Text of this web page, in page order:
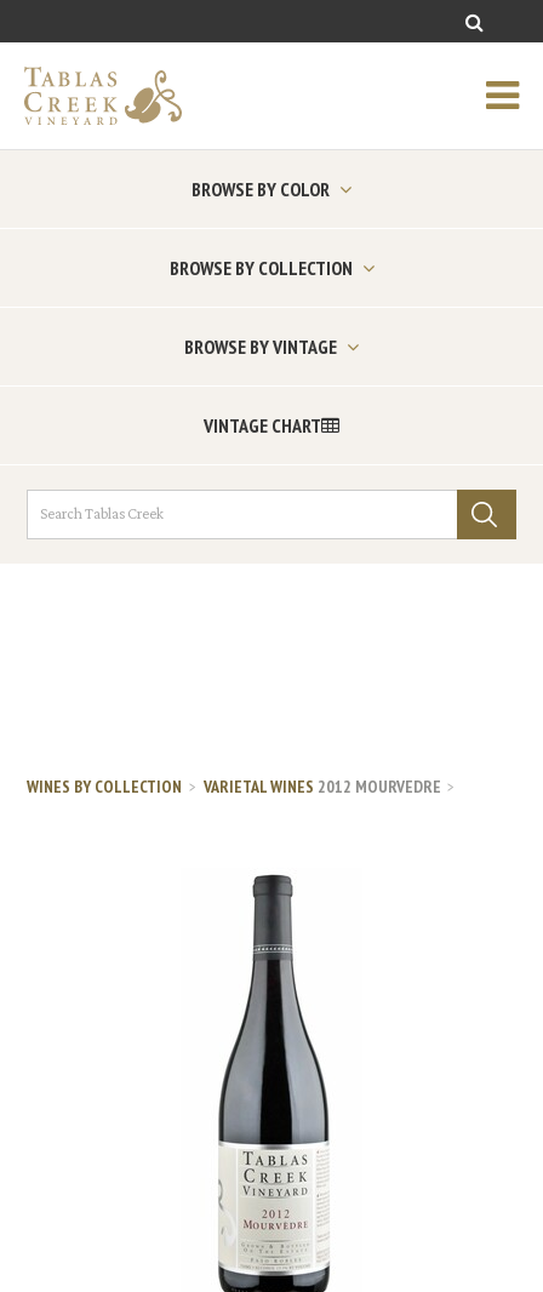
BROWSE BY COLOR
BROWSE BY COLLECTION
BROWSE BY VINTAGE
VINTAGE CHART
WINES BY COLLECTION VARIETAL WINES 2012 MOURVEDRE